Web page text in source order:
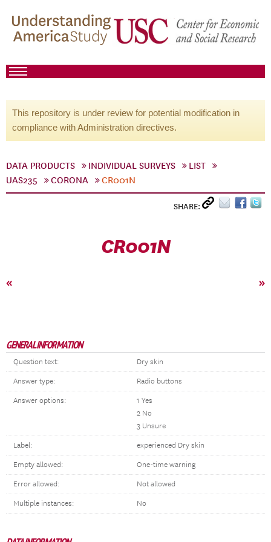
This repository is under review for potential modification in
compliance with Administration directives.
DATA PRODUCTS INDIVIDUAL SURVEYS
LIST
UAS235
CORONA CR001N
SHARE:
CR001N
« »
GENERAL INFORMATION
Question text: Dry skin
Answer type: Radio buttons
Answer options:
1 Yes
2 No
3 Unsure
Label: experienced Dry skin
Empty allowed: One-time warning
Error allowed: Not allowed
Multiple instances: No